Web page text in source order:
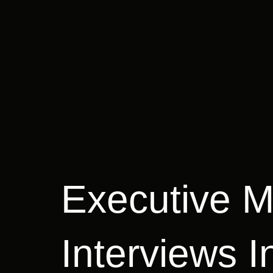
Executive
Interviews